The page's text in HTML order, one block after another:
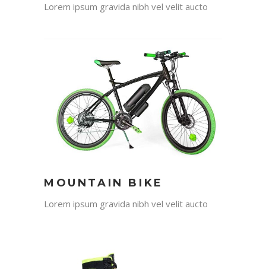
Lorem ipsum gravida nibh vel velit aucto
MOUNTAIN BIKE
Lorem ipsum gravida nibh vel velit aucto